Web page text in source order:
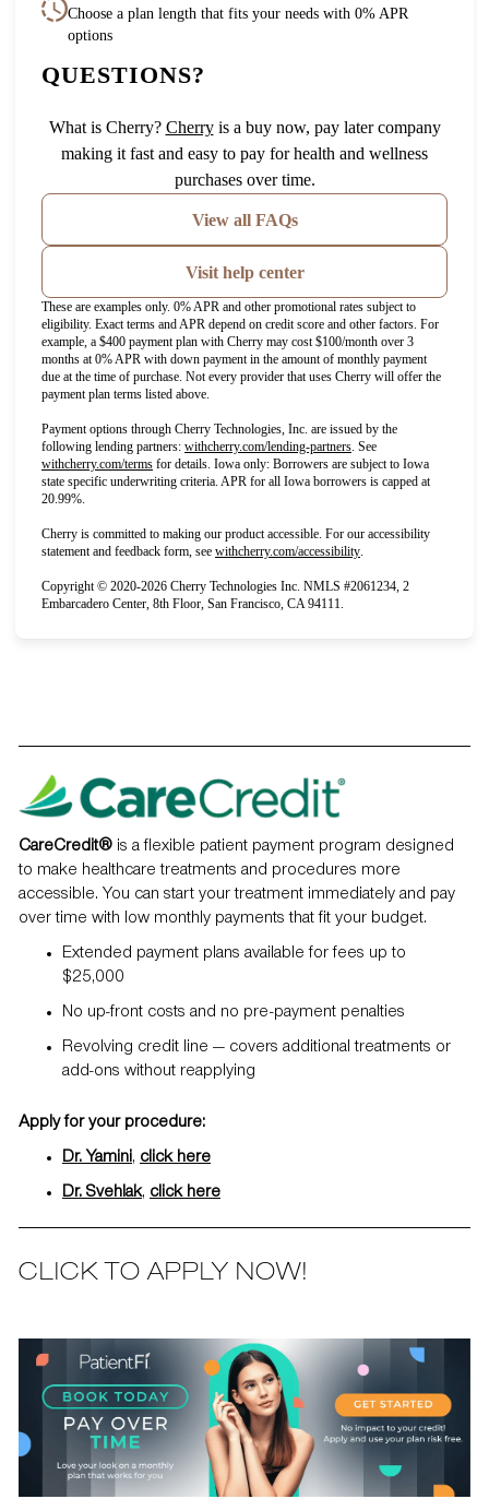
Choose a plan length that fits your needs with 0% APR
options
QUESTIONS?
What is Cherry? Cherry(opens in new tab)
is a buy now, pay later company
making it fast and easy to pay for health and wellness
purchases over time.
View all FAQs
Visit help center
These are examples only. 0% APR and other promotional rates subject to
eligibility. Exact terms and APR depend on credit score and other factors. For
example, a $400 payment plan with Cherry may cost $100/month over 3
months at 0% APR with down payment in the amount of monthly payment
due at the time of purchase. Not every provider that uses Cherry will offer the
payment plan terms listed above.
Payment options through Cherry Technologies, Inc. are issued by the
following lending partners: withcherry.com/lending-partners(opens in new tab)
. See
withcherry.com/terms(opens in new tab)
for details. Iowa only: Borrowers are subject to Iowa
state specific underwriting criteria. APR for all Iowa borrowers is capped at
20.99%.
Cherry is committed to making our product accessible. For our accessibility
statement and feedback form, see withcherry.com/accessibility(opens in new tab)
.
Copyright © 2020-2026 Cherry Technologies Inc. NMLS #2061234, 2
Embarcadero Center, 8th Floor, San Francisco, CA 94111.
CareCredit®️ is a flexible patient payment program designed
to make healthcare treatments and procedures more
accessible. You can start your treatment immediately and pay
over time with low monthly payments that fit your budget.
Extended payment plans available for fees up to
$25,000
No up-front costs and no pre-payment penalties
Revolving credit line — covers additional treatments or
add-ons without reapplying
Apply for your procedure:
Dr. Yamini, click here
Dr. Svehlak, click here
CLICK TO APPLY NOW!